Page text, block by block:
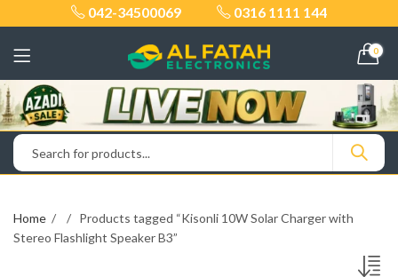
042-34500069 0316 1111 144
0
Home
Products tagged “Kisonli 10W Solar Charger with
Stereo Flashlight Speaker B3”